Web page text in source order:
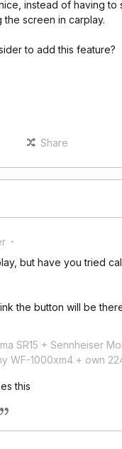
instead of having to
the screen in carplay.
to add this feature?
Share
but have you tried
the button will be there
SR15 + Sennheiser
WF-1000xm4 + own
this